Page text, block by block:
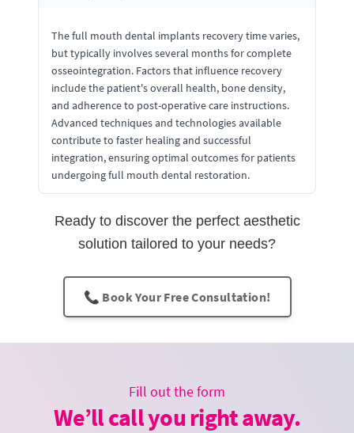
The full mouth dental implants recovery time varies,
but typically involves several months for complete
osseointegration. Factors that influence recovery
include the patient's overall health, bone density,
and adherence to post-operative care instructions.
Advanced techniques and technologies available
contribute to faster healing and successful
integration, ensuring optimal outcomes for patients
undergoing full mouth dental restoration.
Ready to discover the perfect aesthetic
solution tailored to your needs?
📞 Book Your Free Consultation!
Fill out the form
We’ll call you right away.